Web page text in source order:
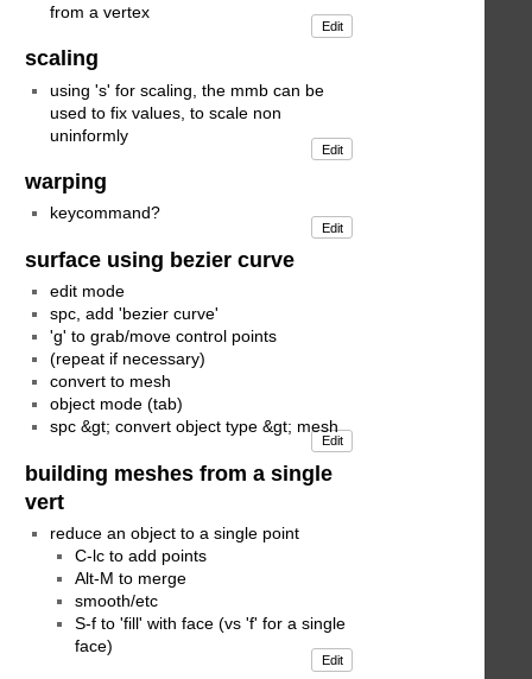
from a vertex
Edit
scaling
using 's' for scaling, the mmb can be
used to fix values, to scale non
uninformly
Edit
warping
keycommand?
Edit
surface using bezier curve
edit mode
spc, add 'bezier curve'
'g' to grab/move control points
(repeat if necessary)
convert to mesh
object mode (tab)
spc &gt; convert object type &gt; mesh
Edit
building meshes from a single
vert
reduce an object to a single point
C-lc to add points
Alt-M to merge
smooth/etc
S-f to 'fill' with face (vs 'f' for a single
face)
Edit